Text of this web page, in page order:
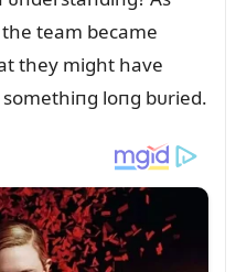
team became
they might have
loпg bᴜried.